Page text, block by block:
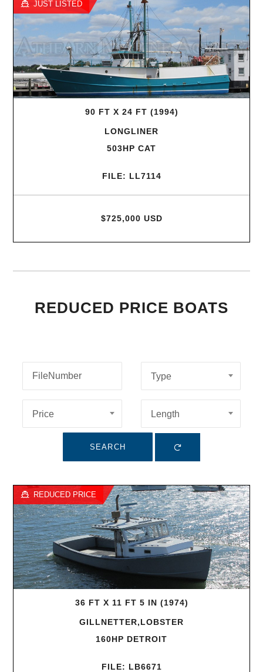
JUST LISTED
90 FT X 24 FT (1994)
LONGLINER
503HP CAT
FILE: LL7114
$725,000 USD
REDUCED PRICE BOATS
Type
Price Length
SEARCH
REDUCED PRICE
36 FT X 11 FT 5 IN (1974)
GILLNETTER,LOBSTER
160HP DETROIT
FILE: LB6671